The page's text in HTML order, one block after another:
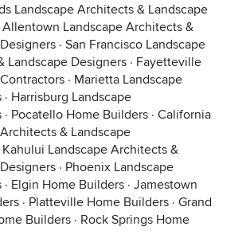
Landscape Architects & Landscape
Allentown Landscape Architects &
· San Francisco Landscape
Landscape Designers · Fayetteville
· Marietta Landscape
· Harrisburg Landscape
· Pocatello Home Builders · California
& Landscape
Kahului Landscape Architects &
· Phoenix Landscape
· Elgin Home Builders · Jamestown
· Platteville Home Builders · Grand
Builders · Rock Springs Home